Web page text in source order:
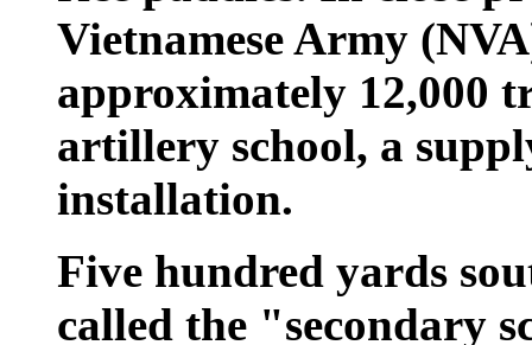
Vietnamese Army
approximately 12,000
artillery school, a
installation.
Five hundred yards
called the "secondary